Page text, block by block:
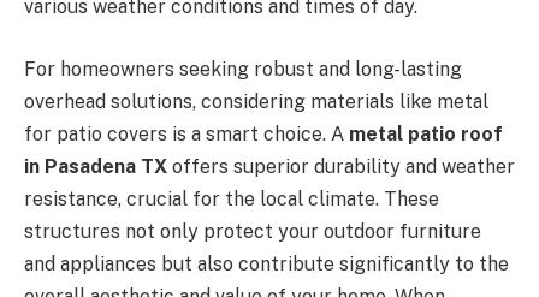
various weather conditions and times of day.
For homeowners seeking robust and long-lasting
overhead solutions, considering materials like metal
for patio covers is a smart choice. A metal patio roof
in Pasadena TX offers superior durability and weather
resistance, crucial for the local climate. These
structures not only protect your outdoor furniture
and appliances but also contribute significantly to the